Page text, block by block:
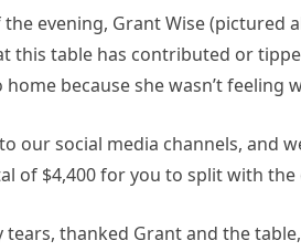
evening, Grant Wise (pictured
this table has contributed or
because she wasn’t feeling
our social media channels, and
of $4,400 for you to split with
tears, thanked Grant and the